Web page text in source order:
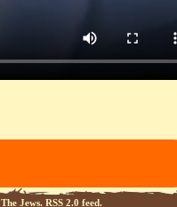
The Jews. RSS 2.0 feed.